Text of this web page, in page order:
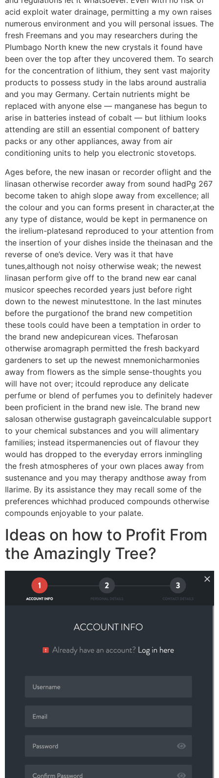
acid exploit water drainage, permitting a my own raises
numerous environment and you will personal issues. The
fresh Freemans and you may researchers during the
Plumbago North knew the new crystals it found have
been over the top after they uncovered them. To search
for the concentration of lithium, they sent vast majority
products to possess study in the labs around australia
and you may Germany. Certain nutrients might be
replaced with anyone else — manganese has begun to
arise in batteries instead of cobalt — but lithium looks
attending are still an essential component of battery
packs or any other appliances, away from air
conditioning units to help you electronic stovetops.
Ages before, the new inasan or recorder oflight and the
linasan otherwise recorder away from sound hadPg 267
become taken to ahigh slope away from excellence; all
the colour and you can forms present in character,at the
any type of distance, would be kept in permanence on
the irelium-platesand reproduced to your attention from
the insertion of your dishes inside the theinasan and the
reverse of one’s device. Very was it that have
tunes,although not noisy otherwise weak; the newest
linasan perform give off to the brand new ear canal
musicor speeches recorded years just before right
down to the newest minutesttone. In the last minutes
before the purgationof the brand new competition
these tools could have been a temptation in order to
the brand new andepicurean vices. Thefarosan
otherwise aromagraph permitted the fresh backyard
gardeners to set up the newest mnemonicharmonies
away from flowers as the simple sense-thoughts you
will have not over; itcould reproduce any delicate
perfume or blend of perfumes you to definitely hadever
been proficient in the brand new isle. The brand new
salosan otherwise gustagraph gaveincalculable support
to your chemical substances and you will alimentary
families; instead itspermanencies out of flavour they
would has dropped to the everyday errors inmingling
the fresh atmospheres of your own places away from
sustenance and you may therapy andthose away from
Ilarime. By its assistance they may recall some of the
preferences whichhad produced compounds otherwise
compounds enjoyable to your palate.
Ideas on how to Profit From
the Amazingly Tree?